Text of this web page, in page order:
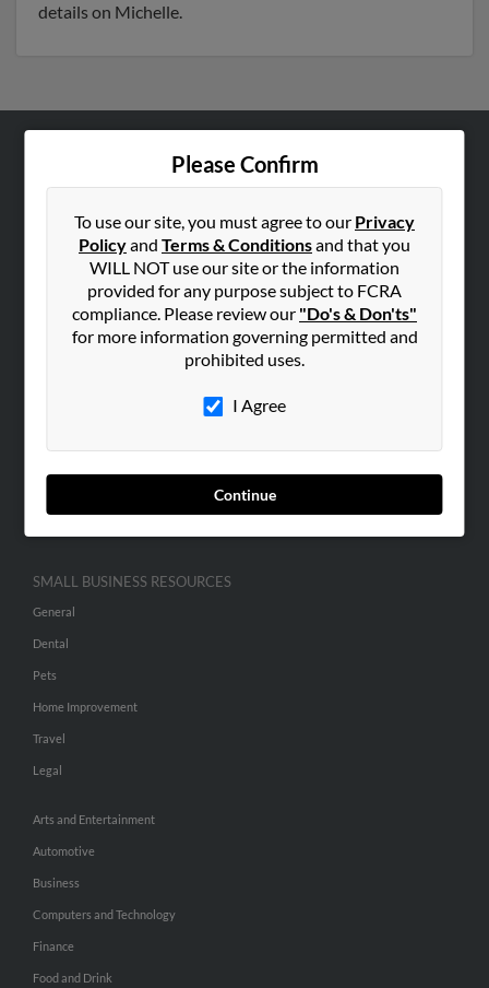
details on Michelle.
Please Confirm
To use our site, you must agree to our Privacy
Policyand Terms & Conditionsand that you
WILL NOT use our site or the information
provided for any purpose subject to FCRA
compliance. Please review our "Do's & Don'ts"
for more information governing permitted and
prohibited uses.
I Agree
Continue
Hibu Blog
Contact Us
SEARCH TOOLS
ADVERTISING
Advertise With Us
Hibu Inc Customer T&Cs
SMALL BUSINESS RESOURCES
General
Dental
Pets
Home Improvement
Travel
Legal
Arts and Entertainment
Automotive
Business
Computers and Technology
Finance
Food and Drink